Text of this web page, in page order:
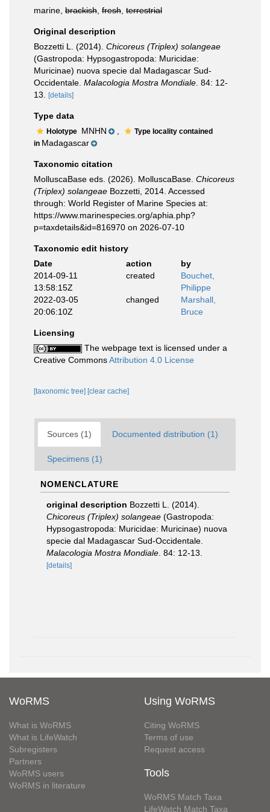
marine, brackish fresh terrestrial
Original description
Bozzetti L. (2014). Chicoreus (Triplex) solangeae
(Gastropoda: Hypsogastropoda: Muricidae:
Muricinae) nuova specie dal Madagascar Sud-
Occidentale. Malacologia Mostra Mondiale . 84: 12-
13.
[details]
Type data
Holotype MNHN
Type locality contained
in Madagascar
Taxonomic citation
MolluscaBase eds. (2026). MolluscaBase. Chicoreus
(Triplex) solangeae Bozzetti, 2014. Accessed
through: World Register of Marine Species at:
https://www.marinespecies.org/aphia.php?
p=taxdetails&id=816970 on 2026-07-10
Taxonomic edit history
Date
action
by
2014-09-11
13:58:15Z
created
Bouchet,
Philippe
2022-03-05
20:06:10Z
changed
Marshall,
Bruce
Licensing
The webpage text is licensed under a
Creative CommonsAttribution 4.0 License
[taxonomic tree] [clear cache]
Sources (1) Documented distribution (1)
Specimens (1)
NOMENCLATURE
original description Bozzetti L. (2014).
Chicoreus (Triplex) solangeae (Gastropoda:
Hypsogastropoda: Muricidae: Muricinae) nuova
specie dal Madagascar Sud-Occidentale.
Malacologia Mostra Mondiale . 84: 12-13.
[details]
WoRMS
What is WoRMS
What is LifeWatch
Subregisters
Partners
WoRMS users
WoRMS in literature
Using WoRMS
Citing WoRMS
Terms of use
Request access
Tools
WoRMS Match Taxa
LifeWatch Match Taxa